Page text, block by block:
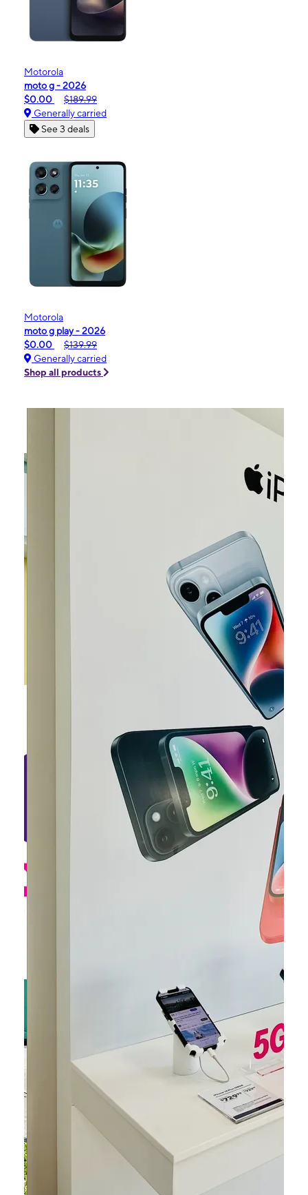
Motorola
moto g - 2026
$0.00
$189.99
Generally carried
See 3 deals
Motorola
moto g play - 2026
$0.00
$139.99
Generally carried
Shop all products